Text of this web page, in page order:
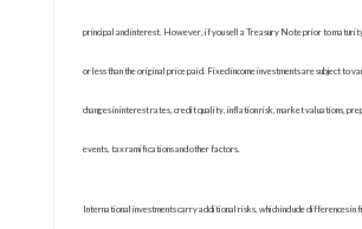
principal and interest. However, if you sell a Treasury Note prior to
or less than the original price paid. Fixed income investments are subject to
changes in interest rates, credit quality, inflation risk, market valuations,
events, tax ramifications and other factors.
International investments carry additional risks, which include differences in